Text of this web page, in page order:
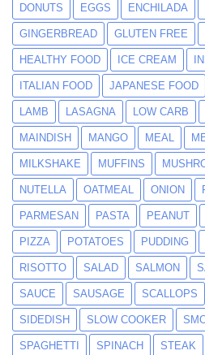
DONUTS EGGS ENCHILADA
GINGERBREAD GLUTEN FREE
HEALTHY FOOD ICE CREAM
ITALIAN FOOD JAPANESE FOOD
LAMB LASAGNA LOW CARB
MAINDISH MANGO MEAL
MILKSHAKE MUFFINS
NUTELLA OATMEAL ONION
PARMESAN PASTA PEANUT
PIZZA POTATOES PUDDING
RISOTTO SALAD SALMON
SAUCE SAUSAGE SCALLOPS
SIDEDISH SLOW COOKER
SPAGHETTI SPINACH STEAK